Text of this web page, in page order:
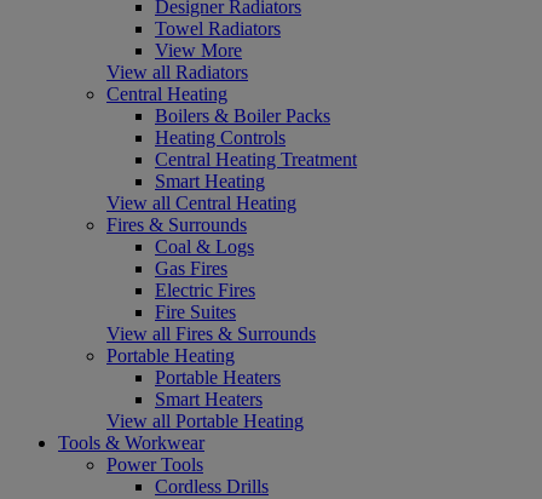
Designer Radiators
Towel Radiators
View More
View all Radiators
Central Heating
Boilers & Boiler Packs
Heating Controls
Central Heating Treatment
Smart Heating
View all Central Heating
Fires & Surrounds
Coal & Logs
Gas Fires
Electric Fires
Fire Suites
View all Fires & Surrounds
Portable Heating
Portable Heaters
Smart Heaters
View all Portable Heating
Tools & Workwear
Power Tools
Cordless Drills